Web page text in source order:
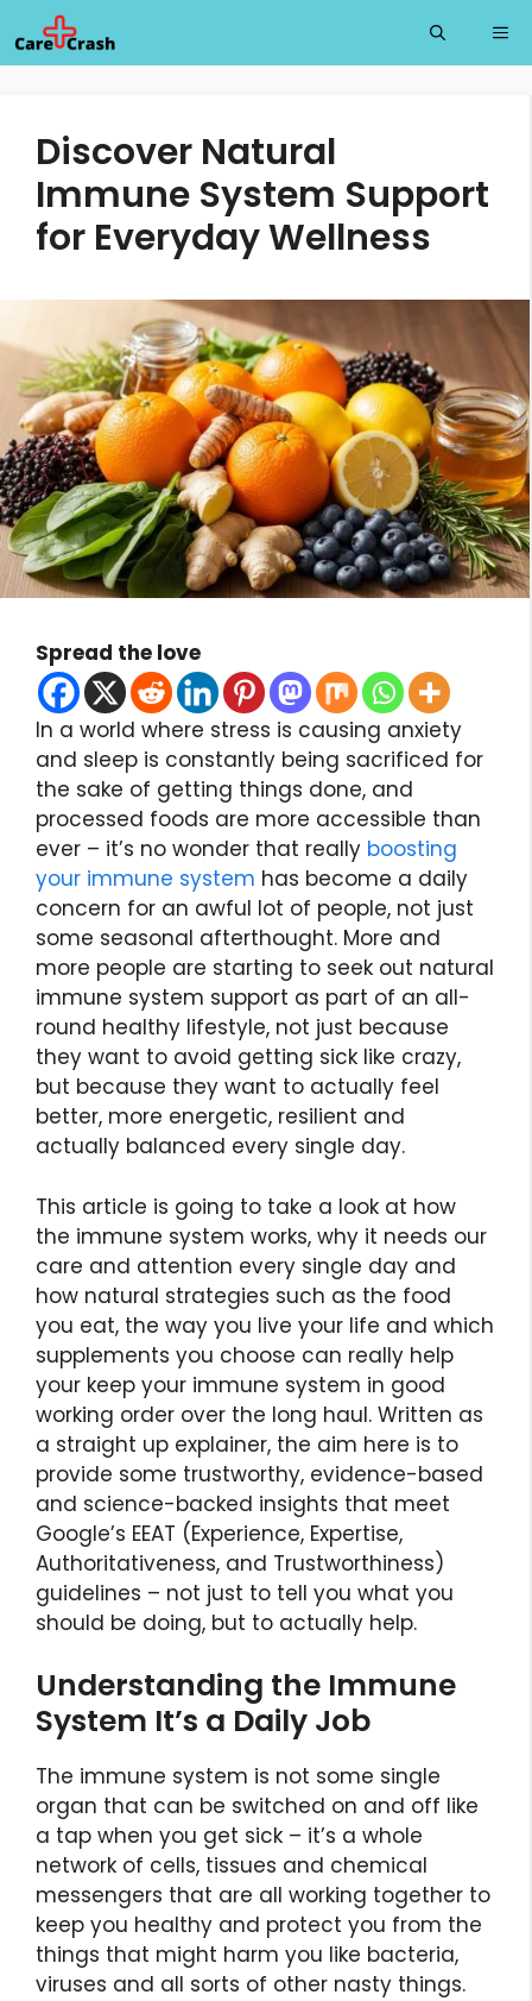
to
content
Discover Natural
Immune System Support
for Everyday Wellness
Spread the love
In a world where stress is causing anxiety
and sleep is constantly being sacrificed for
the sake of getting things done, and
processed foods are more accessible than
ever – it’s no wonder that really boosting
your immune system has become a daily
concern for an awful lot of people, not just
some seasonal afterthought. More and
more people are starting to seek out natural
immune system support as part of an all-
round healthy lifestyle, not just because
they want to avoid getting sick like crazy,
but because they want to actually feel
better, more energetic, resilient and
actually balanced every single day.
This article is going to take a look at how
the immune system works, why it needs our
care and attention every single day and
how natural strategies such as the food
you eat, the way you live your life and which
supplements you choose can really help
your keep your immune system in good
working order over the long haul. Written as
a straight up explainer, the aim here is to
provide some trustworthy, evidence-based
and science-backed insights that meet
Google’s EEAT (Experience, Expertise,
Authoritativeness, and Trustworthiness)
guidelines – not just to tell you what you
should be doing, but to actually help.
Understanding the Immune
System It’s a Daily Job
The immune system is not some single
organ that can be switched on and off like
a tap when you get sick – it’s a whole
network of cells, tissues and chemical
messengers that are all working together to
keep you healthy and protect you from the
things that might harm you like bacteria,
viruses and all sorts of other nasty things.